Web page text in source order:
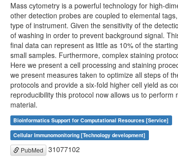
Mass cytometry is a powerful technology for high-
other detection probes are coupled to elemental
type of instrument. Given the sensitivity of the
of washing in order to prevent background signal.
final data can represent as little as 10% of the
small samples. Furthermore, complex staining
Here we present a cell processing and staining
we present measures taken to optimize all steps of
protocols and provide a six-fold higher cell yield as
reproducibility this protocol now allows us to
material.
Bioinformatics Support for Computational Resources [Service]
Cellular Immunomonitoring [Technology development]
PubMed 31077102